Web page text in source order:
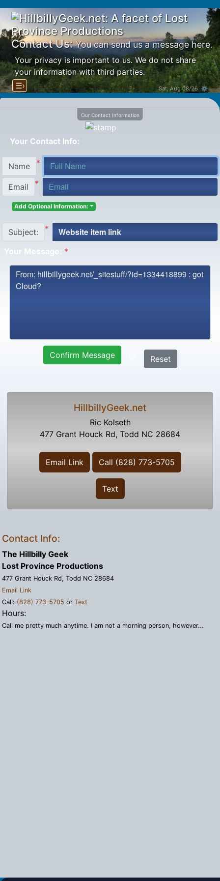
Contact Us:You can send us a message here.
Your privacy is important to us. We do not share
your information with third parties.
☰›
Sat, Aug 08/26 ⚙
Our Contact Information
Your Contact Info:
Name *
Email *
Add Optional Information:
Subject: *
Your Message: *
Confirm Message Reset
HillbillyGeek.net
Ric Kolseth
477 Grant Houck Rd, Todd NC 28684
Email Link Call (828) 773-5705
Text
Contact Info:
The Hillbilly Geek
Lost Province Productions
477 Grant Houck Rd, Todd NC 28684
Email Link
Call: (828) 773-5705 or Text
Hours:
Call me pretty much anytime. I am not a morning person, however...